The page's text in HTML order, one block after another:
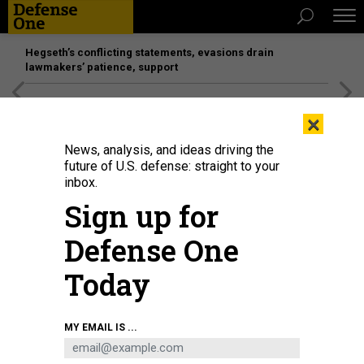
Hegseth’s conflicting statements, evasions drain
lawmakers’ patience, support
Taiwanese soldiers walk past a Sky Sword II Land-based Air Defence Missile
launcher in Taichung, Taiwan, on January 27, 2026.
×
News, analysis, and ideas driving the
future of U.S. defense: straight to your
inbox.
Sign up for
Defense One
Today
MY EMAIL IS ...